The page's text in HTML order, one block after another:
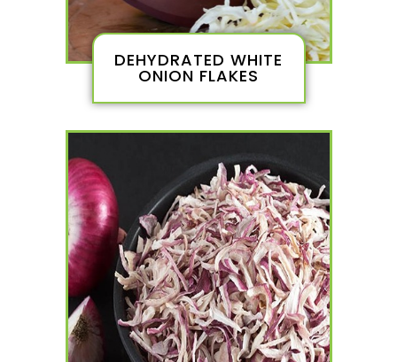
DEHYDRATED WHITE
ONION FLAKES